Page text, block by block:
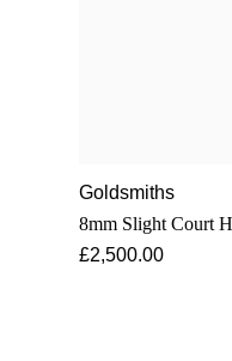
Goldsmiths
£2,500.00